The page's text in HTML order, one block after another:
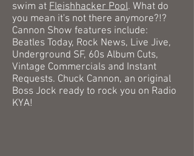
swim at Fleishhacker Pool. What do
you mean it's not there anymore?!?
Cannon Show features include:
Beatles Today, Rock News, Live Jive,
Underground SF, 60s Album Cuts,
Vintage Commercials and Instant
Requests. Chuck Cannon, an original
Boss Jock ready to rock you on Radio
KYA!